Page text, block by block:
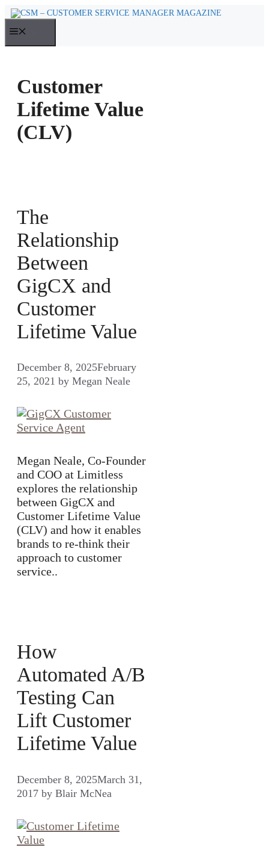
Skip
content
Customer
Lifetime Value
(CLV)
The
Relationship
Between
GigCX and
Customer
Lifetime Value
December 8, 2025February
25, 2021 by Megan Neale
Megan Neale, Co-Founder
and COO at Limitless
explores the relationship
between GigCX and
Customer Lifetime Value
(CLV) and how it enables
brands to re-think their
approach to customer
service..
How
Automated A/B
Testing Can
Lift Customer
Lifetime Value
December 8, 2025March 31,
2017 by Blair McNea